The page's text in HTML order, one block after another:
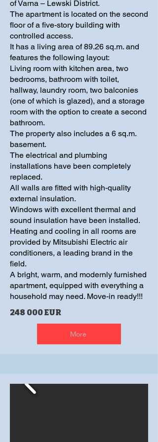
of Varna – Lewski District.
The apartment is located on the second
floor of a five-story building with
controlled access.
It has a living area of 89.26 sq.m. and
features the following layout:
Living room with kitchen area, two
bedrooms, bathroom with toilet,
hallway, laundry room, two balconies
(one of which is glazed), and a storage
room with the option to create a second
bathroom.
The property also includes a 6 sq.m.
basement.
The electrical and plumbing
installations have been completely
replaced.
All walls are fitted with high-quality
external insulation.
Windows with excellent thermal and
sound insulation have been installed.
Heating and cooling in all rooms are
provided by Mitsubishi Electric air
conditioners, a leading brand in the
field.
A bright, warm, and modernly furnished
apartment, equipped with everything a
household may need. Move-in ready!!!
248 000 EUR
More